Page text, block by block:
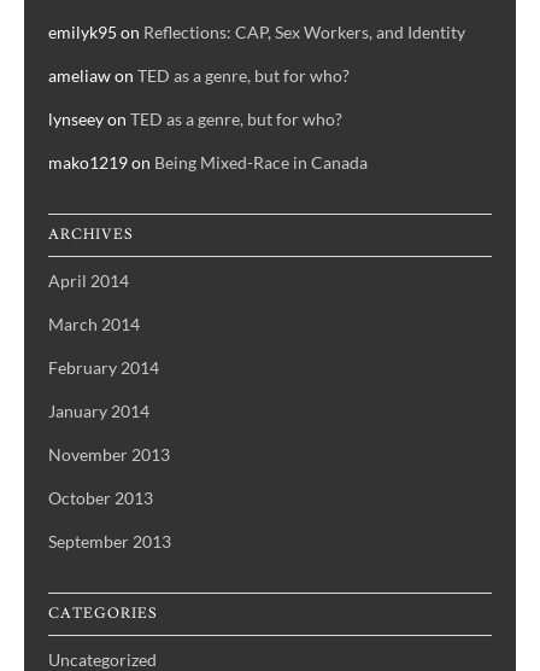
emilyk95 on Reflections: CAP, Sex Workers, and Identity
ameliawon TED as a genre, but for who?
lynseeyon TED as a genre, but for who?
mako1219on Being Mixed-Race in Canada
ARCHIVES
April 2014
March 2014
February 2014
January 2014
November 2013
October 2013
September 2013
CATEGORIES
Uncategorized